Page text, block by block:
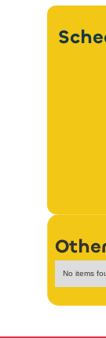
No items